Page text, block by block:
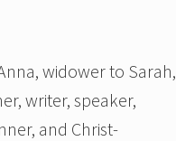
widower to Sarah,
writer, speaker,
and Christ-